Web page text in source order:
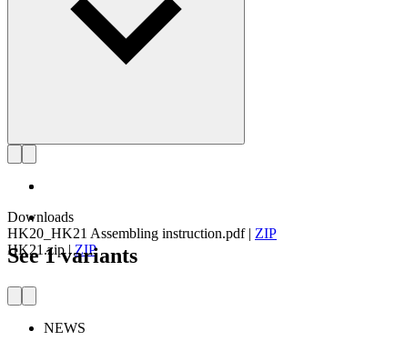
Downloads
HK20_HK21 Assembling instruction.pdf| ZIP
HK21.zip|ZIP
See 1 variants
NEWS